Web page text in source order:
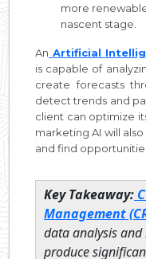
more
nascent stage.
An Artificial
is capable of
create forecasts
detect trends and
client can optimize
marketing AI will
and find
Key Takeaway:
Management
data analysis
produce